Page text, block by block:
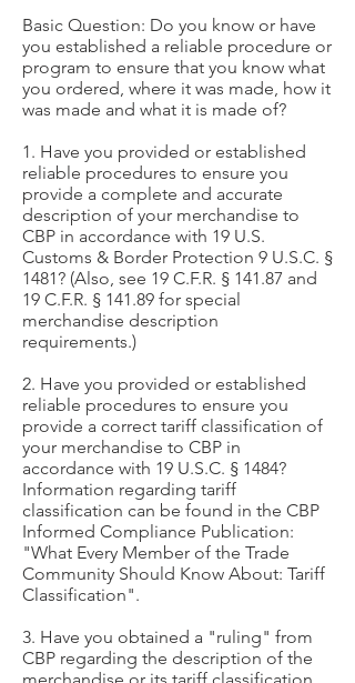
Basic Question: Do you know or have
you established a reliable procedure or
program to ensure that you know what
you ordered, where it was made, how it
was made and what it is made of?
1. Have you provided or established
reliable procedures to ensure you
provide a complete and accurate
description of your merchandise to
CBP in accordance with 19 U.S.
Customs & Border Protection 9 U.S.C. §
1481? (Also, see 19 C.F.R. § 141.87 and
19 C.F.R. § 141.89 for special
merchandise description
requirements.)
2. Have you provided or established
reliable procedures to ensure you
provide a correct tariff classification of
your merchandise to CBP in
accordance with 19 U.S.C. § 1484?
Information regarding tariff
classification can be found in the CBP
Informed Compliance Publication:
"What Every Member of the Trade
Community Should Know About: Tariff
Classification".
3. Have you obtained a "ruling" from
CBP regarding the description of the